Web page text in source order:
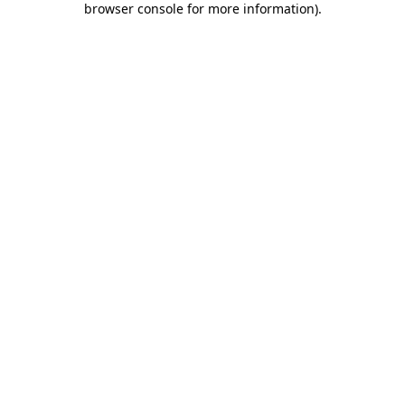
browser console for more information).